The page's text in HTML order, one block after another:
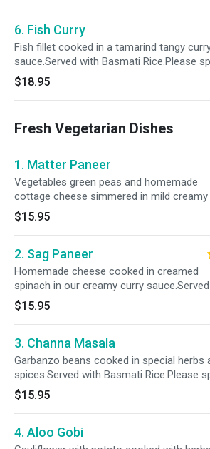
6. Fish Curry
Fish fillet cooked in a tamarind tangy
sauce.Served with Basmati Rice.Please
your spice level as a ( Mild, Mild 2 Med ,Med ,
Med + & Hot )
$18.95
Fresh Vegetarian Dishes
1. Matter Paneer
Vegetables green peas and homemade
cottage cheese simmered in mild
sauce.Served with Basmati Rice.Please
your spice level as a ( Mild , Mild 2 Med ,Med ,
Med + & Hot )
$15.95
2. Sag Paneer
Homemade cheese cooked in creamed
spinach in our creamy curry
Basmati Rice.Please specify your spice
a ( Mild , Mild 2 Med ,Med , Med + & Hot )
$15.95
3. Channa Masala
Garbanzo beans cooked in special herbs
spices.Served with Basmati Rice.Please
your spice level as a ( Mild , Mild 2 Med ,Med ,
Med + & Hot )
$15.95
4. Aloo Gobi